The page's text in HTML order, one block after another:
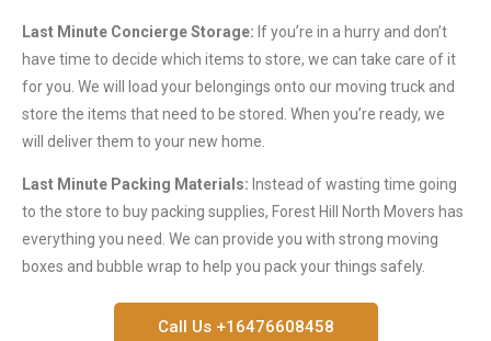
Last Minute Concierge Storage: If you’re in a hurry and don’t
have time to decide which items to store, we can take care of it
for you. We will load your belongings onto our moving truck and
store the items that need to be stored. When you’re ready, we
will deliver them to your new home.
Last Minute Packing Materials: Instead of wasting time going
to the store to buy packing supplies, Forest Hill North Movers has
everything you need. We can provide you with strong moving
boxes and bubble wrap to help you pack your things safely.
Call Us +16476608458